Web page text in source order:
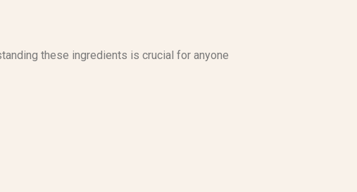
these ingredients is crucial for anyone